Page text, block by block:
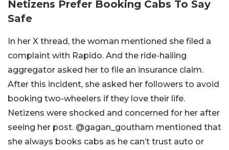
Netizens Prefer Booking Cabs To Say
Safe
In her X thread, the woman mentioned she filed a
complaint with Rapido. And the ride-hailing
aggregator asked her to file an insurance claim.
After this incident, she asked her followers to avoid
booking two-wheelers if they love their life.
Netizens were shocked and concerned for her after
seeing her post. @gagan_goutham mentioned that
she always books cabs as he can’t trust auto or